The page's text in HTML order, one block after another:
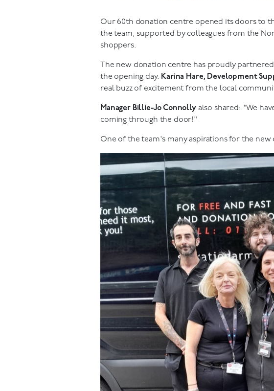
Our 60th donation centre opened its doors to
the team, supported by colleagues from the
shoppers.
The new donation centre has proudly
the opening day. Karina Hare, Development
real buzz of excitement from the local
Manager Billie-Jo Connollyalso shared: "We
coming through the door!"
One of the team's many aspirations for the